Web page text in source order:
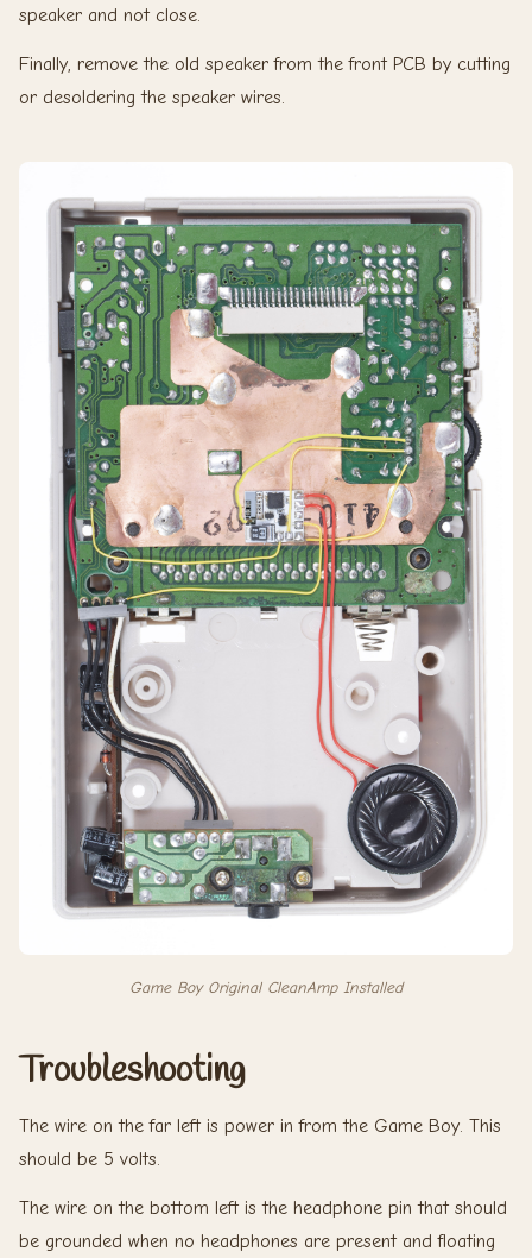
speaker and not close.
Finally, remove the old speaker from the front PCB by cutting
or desoldering the speaker wires.
Game Boy Original CleanAmp Installed
Troubleshooting
The wire on the far left is power in from the Game Boy. This
should be 5 volts.
The wire on the bottom left is the headphone pin that should
be grounded when no headphones are present and floating